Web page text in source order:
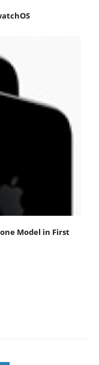
Model in First